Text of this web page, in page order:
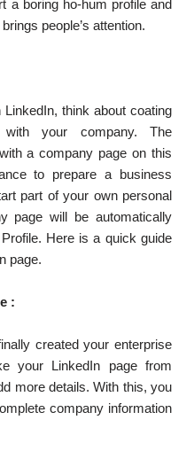
a boring ho-hum profile and
people’s attention.
think about coating
your company. The
a company page on this
to prepare a business
part of your own personal
page will be automatically
Here is a quick guide
page.
:
created your enterprise
your LinkedIn page from
more details. With this, you
company information